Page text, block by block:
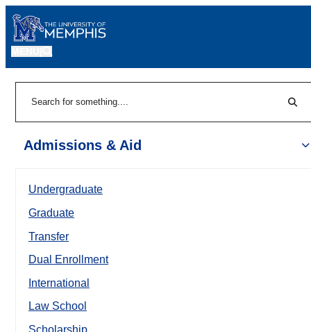
Admissions & Aid
Undergraduate
Graduate
Transfer
Dual Enrollment
International
Law School
Scholarship